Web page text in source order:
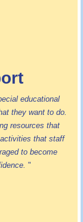
educational
they want to do.
resources that
that staff
to become
"